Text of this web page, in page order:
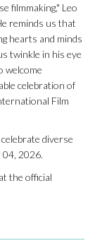
filmmaking," Leo
reminds us that
hearts and minds
twinkle in his eye
welcome
celebration of
Film
diverse
04, 2026.
the official